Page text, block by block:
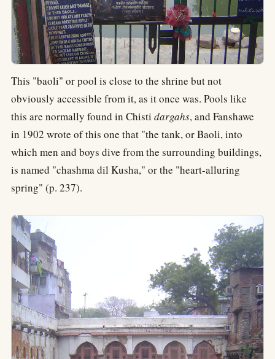
This "baoli" or pool is close to the shrine but not
obviously accessible from it, as it once was. Pools like
this are normally found in Chisti dargahs, and Fanshawe
in 1902 wrote of this one that "the tank, or Baoli, into
which men and boys dive from the surrounding buildings,
is named "chashma dil Kusha," or the "heart-alluring
spring" (p. 237).